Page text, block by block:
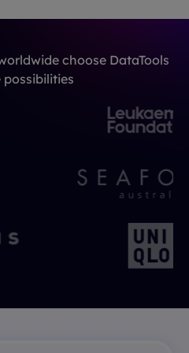
choose DataTools